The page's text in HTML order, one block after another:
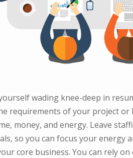
wading knee-deep in
requirements of your project or
money, and energy. Leave
so you can focus your energy
core business. You can rely